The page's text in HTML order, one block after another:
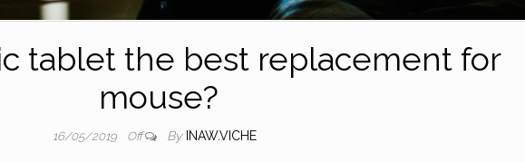
tablet the best replacement for
mouse?
16/05/2019 Off By INAW.VICHE